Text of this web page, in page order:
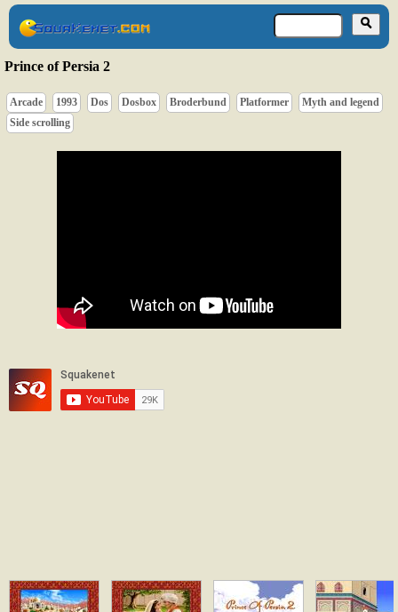
Prince of Persia 2
Arcade 1993 Dos Dosbox Broderbund Platformer
Myth and legend
Side scrolling